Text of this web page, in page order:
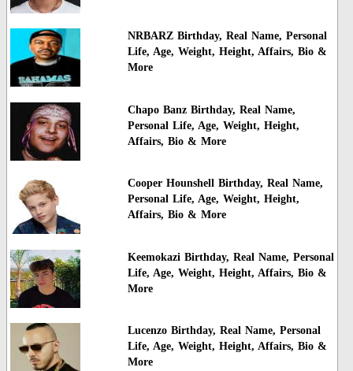
NRBARZ Birthday, Real Name, Personal
Life, Age, Weight, Height, Affairs, Bio &
More
Chapo Banz Birthday, Real Name,
Personal Life, Age, Weight, Height,
Affairs, Bio & More
Cooper Hounshell Birthday, Real Name,
Personal Life, Age, Weight, Height,
Affairs, Bio & More
Keemokazi Birthday, Real Name, Personal
Life, Age, Weight, Height, Affairs, Bio &
More
Lucenzo Birthday, Real Name, Personal
Life, Age, Weight, Height, Affairs, Bio &
More